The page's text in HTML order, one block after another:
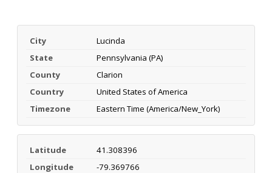
City
Lucinda
State
Pennsylvania (PA)
County
Clarion
Country
United States of America
Timezone
Eastern Time (America/New_York)
Latitude
41.308396
Longitude
-79.369766